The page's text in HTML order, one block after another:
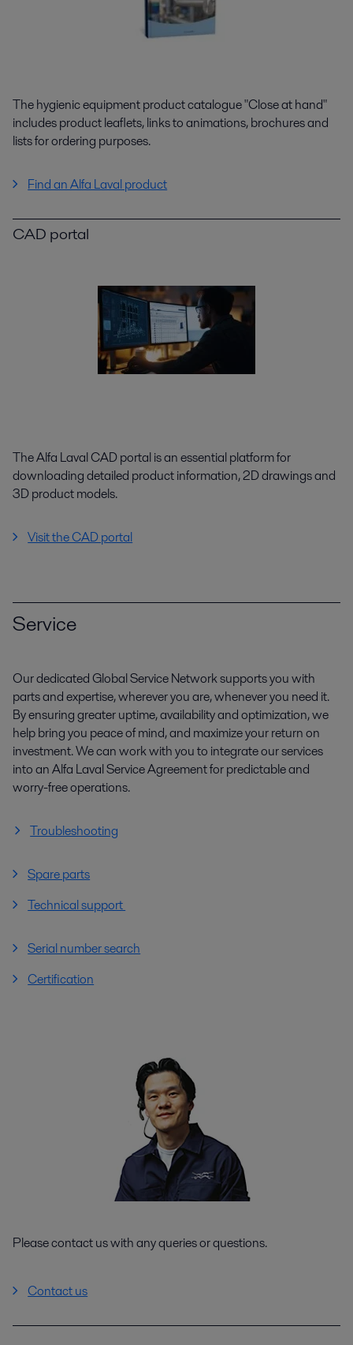
The hygienic equipment product catalogue "Close at hand"
includes product leaflets, links to animations, brochures and
lists for ordering purposes.
Find an Alfa Laval product
CAD portal
The Alfa Laval CAD portal is an essential platform for
downloading detailed product information, 2D drawings and
3D product models.
Visit the CAD portal
Service
Our dedicated Global Service Network supports you with
parts and expertise, wherever you are, whenever you need it.
By ensuring greater uptime, availability and optimization, we
help bring you peace of mind, and maximize your return on
investment. We can work with you to integrate our services
into an Alfa Laval Service Agreement for predictable and
worry-free operations.
Troubleshooting
Spare parts
Technical support
Serial number search
Certification
Please contact us with any queries or questions.
Contact us